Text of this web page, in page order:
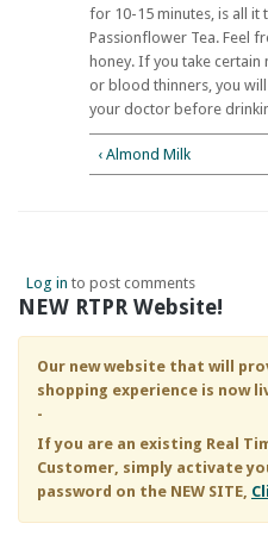
for 10-15 minutes, is all it
Passionflower Tea. Feel
honey. If you take certain
or blood thinners, you
your doctor before
‹ Almond Milk
Log in to post comments
NEW RTPR Website!
Our new website that will
shopping experience is now
-
If you are an existing Real
Customer, simply activate
password on the NEW SITE,